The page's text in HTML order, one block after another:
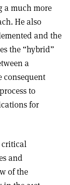
a much more
He also
and the
the “hybrid”
a
to
for
critical
and
of the